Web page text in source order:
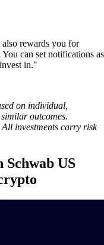
also rewards you for
can set notifications as
in."
on individual,
outcomes.
All investments carry risk
Schwab US